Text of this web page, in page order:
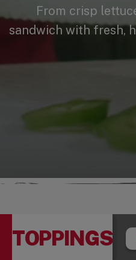
From crisp
sandwich with fresh,
TOPPINGS